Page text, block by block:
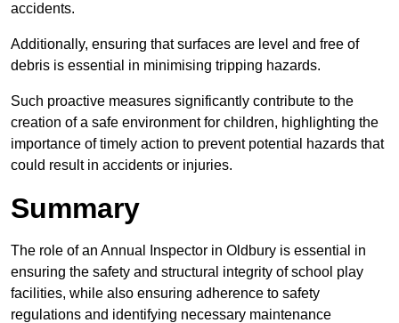
accidents.
Additionally, ensuring that surfaces are level and free of
debris is essential in minimising tripping hazards.
Such proactive measures significantly contribute to the
creation of a safe environment for children, highlighting the
importance of timely action to prevent potential hazards that
could result in accidents or injuries.
Summary
The role of an Annual Inspector in Oldbury is essential in
ensuring the safety and structural integrity of school play
facilities, while also ensuring adherence to safety
regulations and identifying necessary maintenance